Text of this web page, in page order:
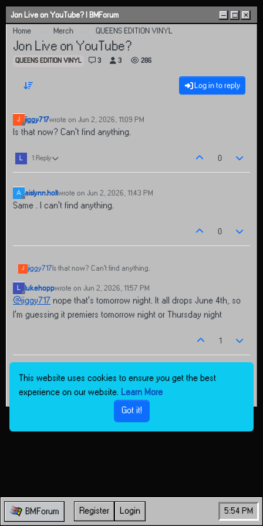
Skip to content
Jon Live on YouTube? | BMForum – □ ×
Home Merch QUEENS EDITION VINYL
Jon Live on YouTube?
QUEENS EDITION VINYL 3 3 286
Log in to reply
J
Offline
jiggy717wrote on Jun 2, 2026, 11:09 PM
Is that now? Can't find anything.
1 Reply
A
Offline
aislynn.holtwrote on Jun 2, 2026, 11:43 PM
Same . I can’t find anything.
J jiggy717 Is that now? Can't find anything.
L
Offline
lukehoppwrote on Jun 2, 2026, 11:57 PM
@jiggy717nope that’s tomorrow night. It all drops June 4th, so
I’m guessing it premiers tomorrow night or Thursday night
1
BMForum Register Login 5:54 PM
This website uses cookies to ensure you get the best
experience on our website. Learn More
Got it!